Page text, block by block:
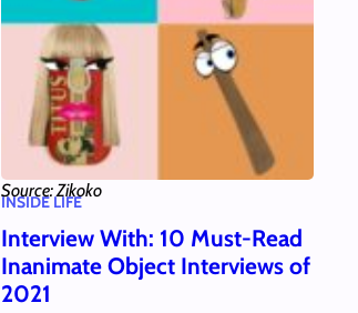
Source: Zikoko
INSIDE LIFE
Interview With: 10 Must-Read
Inanimate Object Interviews of
2021